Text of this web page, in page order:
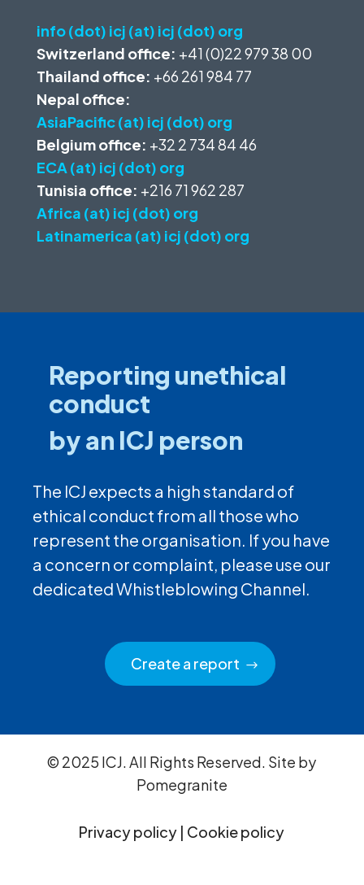
info (dot) icj (at) icj (dot) org
Switzerland office: +41 (0)22 979 38 00
Thailand office: +66 261 984 77
Nepal office:
AsiaPacific (at) icj (dot) org
Belgium office: +32 2 734 84 46
ECA (at) icj (dot) org
Tunisia office: +216 71 962 287
Africa (at) icj (dot) org
Latinamerica (at) icj (dot) org
Reporting unethical
conduct
by an ICJ person
The ICJ expects a high standard of
ethical conduct from all those who
represent the organisation. If you have
a concern or complaint, please use our
dedicated Whistleblowing Channel.
Create a report
© 2025 ICJ. All Rights Reserved. Site by
Pomegranite
Privacy policy | Cookie policy